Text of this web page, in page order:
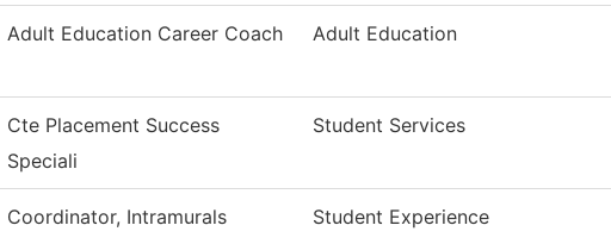
Adult Education Career Coach Adult Education
Cte Placement Success
Speciali
Student Services
Coordinator, Intramurals Student Experience